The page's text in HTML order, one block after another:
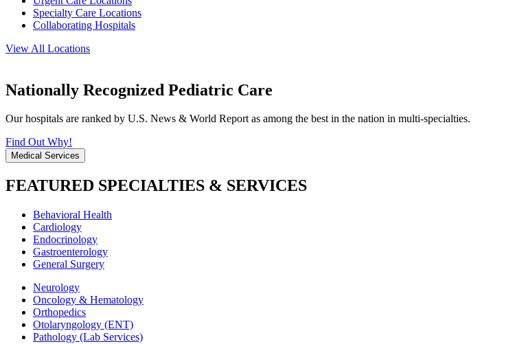
Specialty Care Locations
Collaborating Hospitals
View All Locations
Nationally Recognized Pediatric Care
Our hospitals are ranked by U.S. News & World Report as among the best in the nation in multi-specialties.
Find Out Why!
Medical Services
FEATURED SPECIALTIES & SERVICES
Behavioral Health
Cardiology
Endocrinology
Gastroenterology
General Surgery
Neurology
Oncology & Hematology
Orthopedics
Otolaryngology (ENT)
Pathology (Lab Services)